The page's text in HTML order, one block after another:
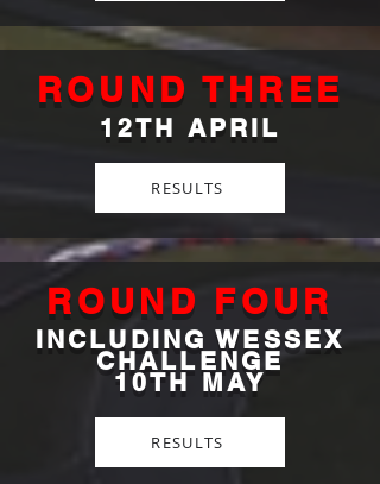
ROUND THREE
12TH APRIL
RESULTS
ROUND FOUR
INCLUDING WESSEX
CHALLENGE
10TH MAY
RESULTS